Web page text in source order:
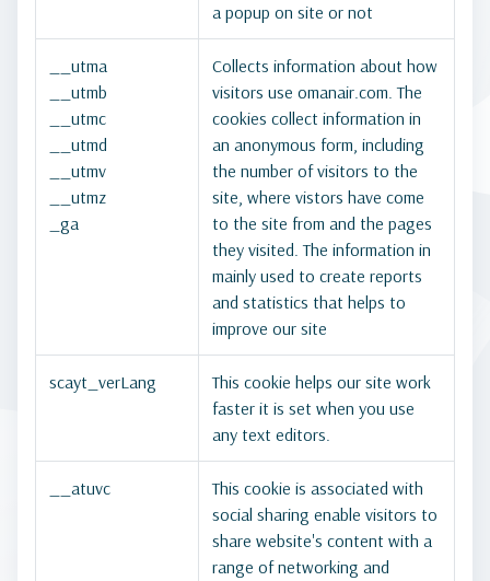
a popup on site or not
__utma
__utmb
__utmc
__utmd
__utmv
__utmz
_ga
Collects information about how
visitors use omanair.com. The
cookies collect information in
an anonymous form, including
the number of visitors to the
site, where vistors have come
to the site from and the pages
they visited. The information in
mainly used to create reports
and statistics that helps to
improve our site
scayt_verLang
This cookie helps our site work
faster it is set when you use
any text editors.
__atuvc
This cookie is associated with
social sharing enable visitors to
share website's content with a
range of networking and